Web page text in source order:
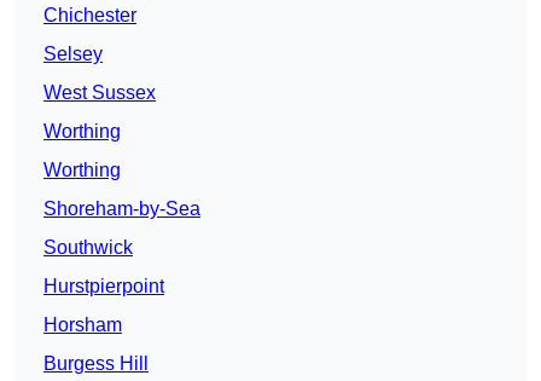
Chichester
Selsey
West Sussex
Worthing
Worthing
Shoreham-by-Sea
Southwick
Hurstpierpoint
Horsham
Burgess Hill